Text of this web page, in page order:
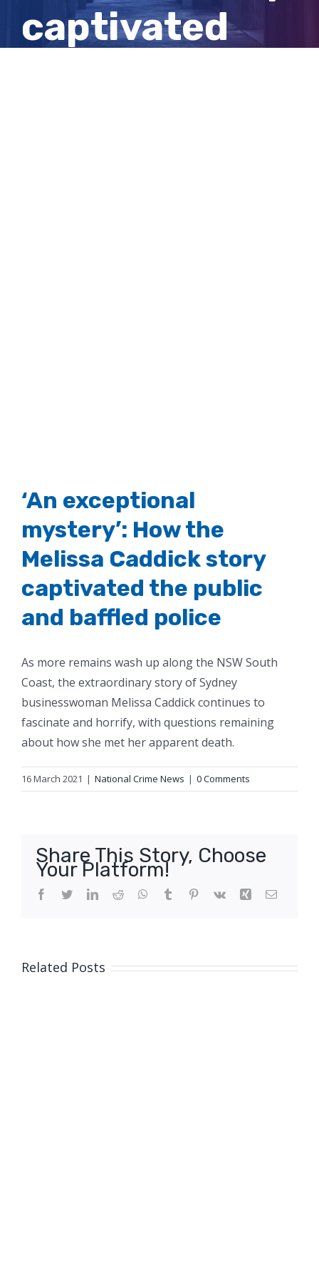
captivated
‘An exceptional
mystery’: How the
Melissa Caddick story
captivated the public
and baffled police
As more remains wash up along the NSW South
Coast, the extraordinary story of Sydney
businesswoman Melissa Caddick continues to
fascinate and horrify, with questions remaining
about how she met her apparent death.
16 March 2021 | National Crime News | 0 Comments
Share This Story, Choose
Your Platform!
Facebook
TwitterLinkedIn
Reddit WhatsApp
Tumblr Pinterest
Vk Xing Email
Related Posts